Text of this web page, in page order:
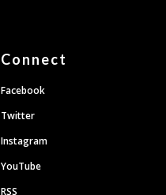
Connect
Facebook
Twitter
Instagram
YouTube
RSS